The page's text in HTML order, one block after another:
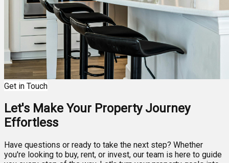
Get in Touch
Let's Make Your Property Journey
Effortless
Have questions or ready to take the next step? Whether
you're looking to buy, rent, or invest, our team is here to guide